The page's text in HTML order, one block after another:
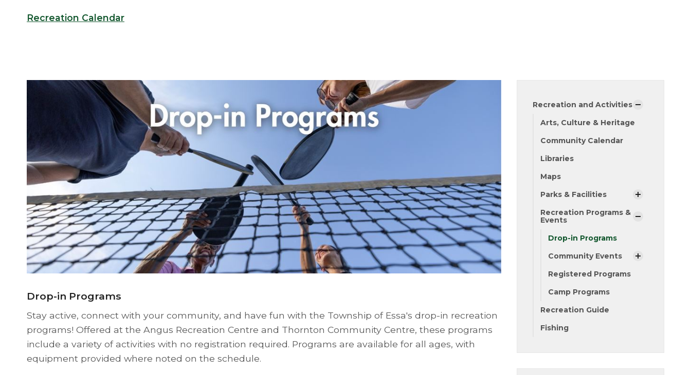
Recreation Calendar
Drop-in Programs
Stay active, connect with your community, and have fun with the Township of Essa's drop-in recreation
programs! Offered at the Angus Recreation Centre and Thornton Community Centre, these programs
include a variety of activities with no registration required. Programs are available for all ages, with
equipment provided where noted on the schedule.
Recreation and Activities
Arts, Culture & Heritage
Community Calendar
Libraries
Maps
Parks & Facilities
Recreation Programs &
Events
Drop-in Programs
Community Events
Registered Programs
Camp Programs
Recreation Guide
Fishing